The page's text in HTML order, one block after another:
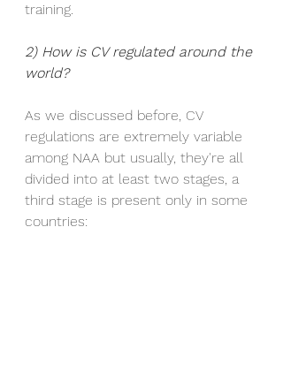
training.
2) How is CV regulated around the
world?
As we discussed before, CV
regulations are extremely variable
among NAA but usually, they're all
divided into at least two stages, a
third stage is present only in some
countries: